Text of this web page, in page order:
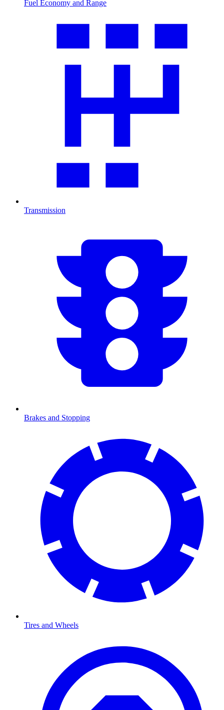
Fuel Economy and Range
Transmission
Brakes and Stopping
Tires and Wheels